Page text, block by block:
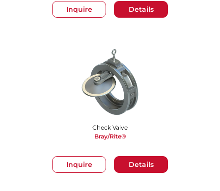
Inquire Details
Inquire Details
Check Valve
Bray/Rite®